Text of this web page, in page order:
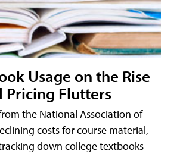
Usage on the Rise
Pricing Flutters
the National Association of
costs for course material,
down college textbooks